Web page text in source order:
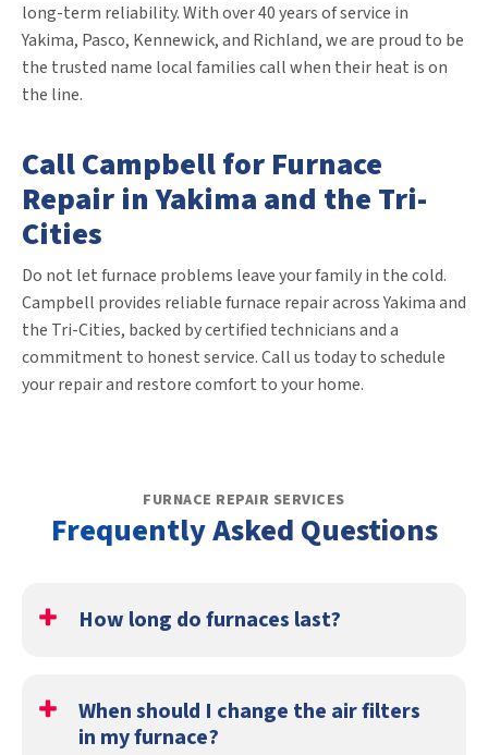
long-term reliability. With over 40 years of service in
Yakima, Pasco, Kennewick, and Richland, we are proud to be
the trusted name local families call when their heat is on
the line.
Call Campbell for Furnace
Repair in Yakima and the Tri-
Cities
Do not let furnace problems leave your family in the cold.
Campbell provides reliable furnace repair across Yakima and
the Tri-Cities, backed by certified technicians and a
commitment to honest service. Call us today to schedule
your repair and restore comfort to your home.
FURNACE REPAIR SERVICES
Frequently Asked Questions
How long do furnaces last?
proper maintenance. Check out our post about
HVAC systems lastfor more information!
When should I change the air filters
in my furnace?